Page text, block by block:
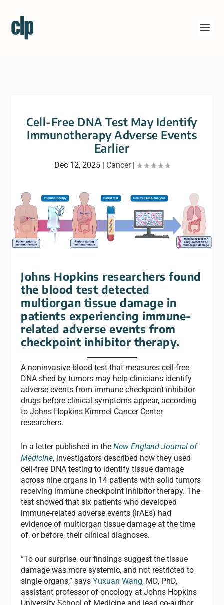
Cell-Free DNA Test May Identify
Immunotherapy Adverse Events
Earlier
Dec 12, 2025| Cancer|
Johns Hopkins researchers found
the blood test detected
multiorgan tissue damage in
patients experiencing immune-
related adverse events from
checkpoint inhibitor therapy.
A noninvasive blood test that measures cell-free
DNA shed by tumors may help clinicians identify
adverse events from immune checkpoint inhibitor
drugs before clinical symptoms appear, according
to Johns Hopkins Kimmel Cancer Center
researchers.
In a letter published in theNew England Journal of
Medicine, investigators described how they used
cell-free DNA testing to identify tissue damage
across nine organs in 14 patients with solid tumors
receiving immune checkpoint inhibitor therapy. The
test showed that six patients who developed
immune-related adverse events (irAEs) had
evidence of multiorgan tissue damage at the time
of, or before, their clinical diagnoses.
“To our surprise, our findings suggest the tissue
damage was more systemic, and not restricted to
single organs,” saysYuxuan Wang, MD, PhD,
assistant professor of oncology at Johns Hopkins
University School of Medicine and lead co-author